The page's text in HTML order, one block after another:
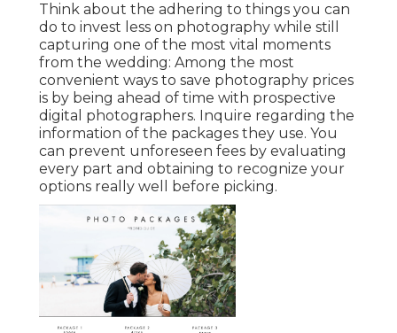
Think about the adhering to things you can
do to invest less on photography while still
capturing one of the most vital moments
from the wedding: Among the most
convenient ways to save photography prices
is by being ahead of time with prospective
digital photographers. Inquire regarding the
information of the packages they use. You
can prevent unforeseen fees by evaluating
every part and obtaining to recognize your
options really well before picking.